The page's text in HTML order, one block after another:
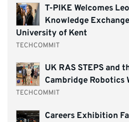
T-PIKE Welcomes
Knowledge
University of Kent
TECHCOMMIT
UK RAS STEPS and
Cambridge Robotics
TECHCOMMIT
Careers Exhibition